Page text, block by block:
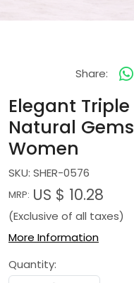
Share:
Elegant
Natural
Women
SKU: SHER-0576
MRP: US $ 10.28
(Exclusive of all taxes)
More Information
Quantity: